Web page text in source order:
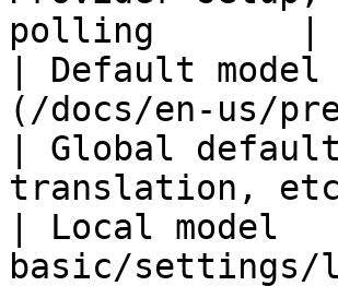
polling       |
| Default
(/docs/en-us/
| Global
translation,
| Local model
basic/